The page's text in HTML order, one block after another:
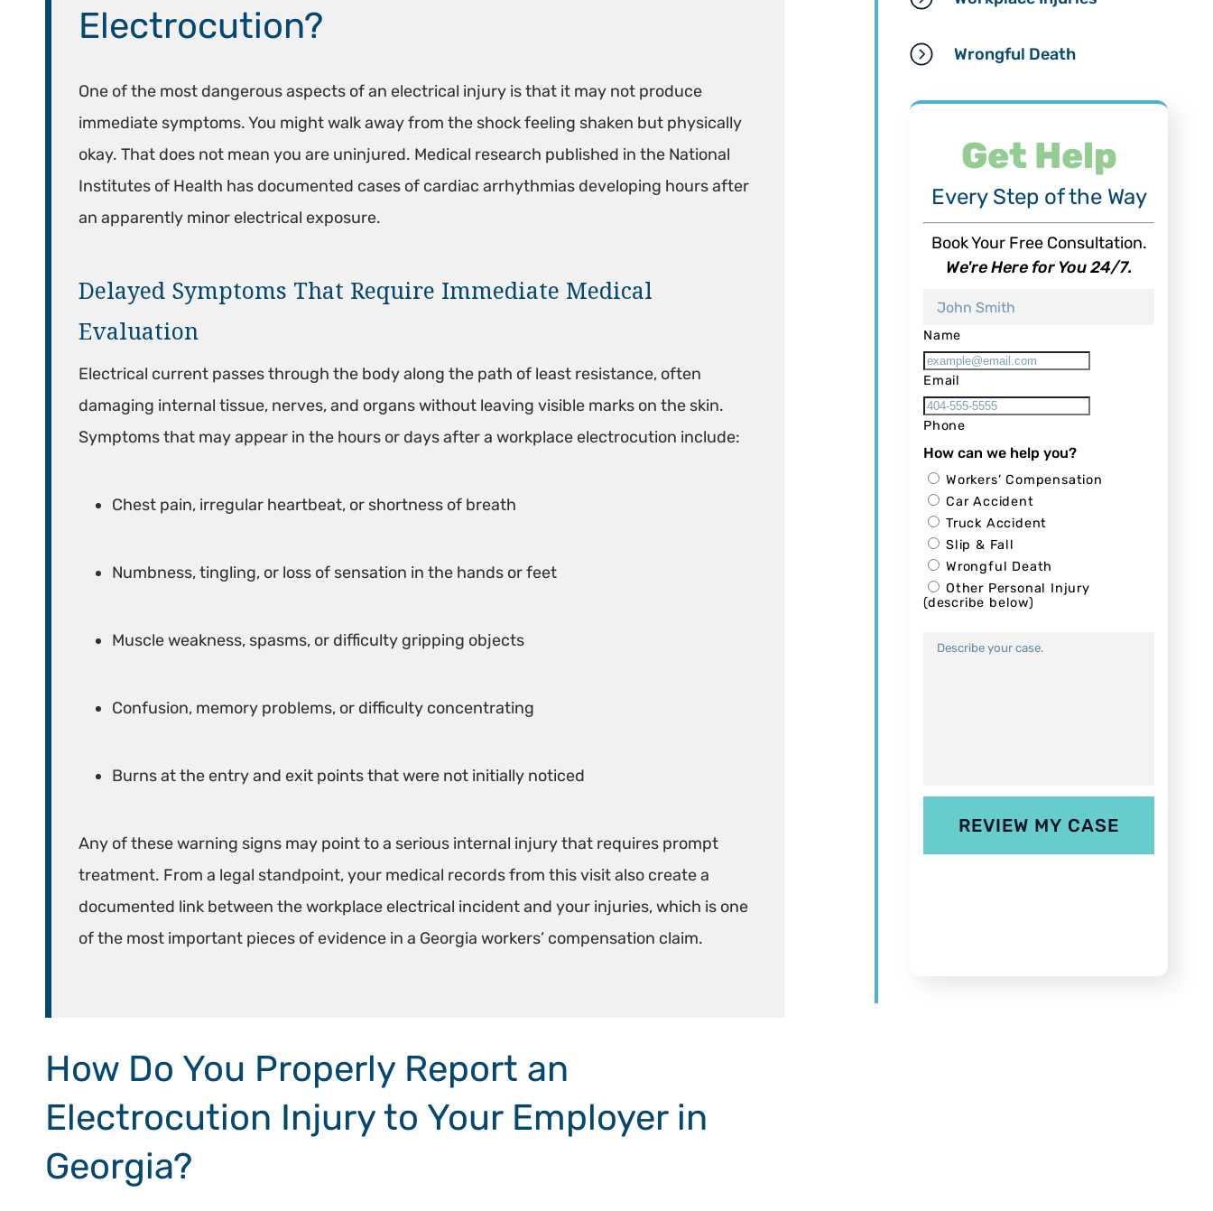
Electrocution?
One of the most dangerous aspects of an electrical injury is that it may not produce
immediate symptoms. You might walk away from the shock feeling shaken but physically
okay. That does not mean you are uninjured. Medical research published in the National
Institutes of Health has documented cases of cardiac arrhythmias developing hours after
an apparently minor electrical exposure.
Delayed Symptoms That Require Immediate Medical
Evaluation
Electrical current passes through the body along the path of least resistance, often
damaging internal tissue, nerves, and organs without leaving visible marks on the skin.
Symptoms that may appear in the hours or days after a workplace electrocution include:
Chest pain, irregular heartbeat, or shortness of breath
Numbness, tingling, or loss of sensation in the hands or feet
Muscle weakness, spasms, or difficulty gripping objects
Confusion, memory problems, or difficulty concentrating
Burns at the entry and exit points that were not initially noticed
Any of these warning signs may point to a serious internal injury that requires prompt
treatment. From a legal standpoint, your medical records from this visit also create a
documented link between the workplace electrical incident and your injuries, which is one
of the most important pieces of evidence in a Georgia workers’ compensation claim.
How Do You Properly Report an
Electrocution Injury to Your Employer in
Georgia?
Wrongful Death
Get Help
Every Step of the Way
Book Your Free Consultation.
We're Here for You 24/7.
Name
Email
Phone
How can we help you?
Workers’ Compensation
Car Accident
Truck Accident
Slip & Fall
Wrongful Death
Other Personal Injury
(describe below)